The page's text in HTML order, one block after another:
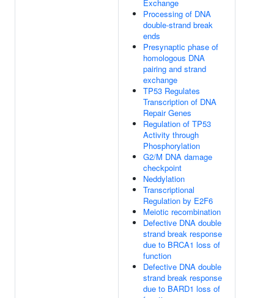
Exchange
Processing of DNA
double-strand break
ends
Presynaptic phase of
homologous DNA
pairing and strand
exchange
TP53 Regulates
Transcription of DNA
Repair Genes
Regulation of TP53
Activity through
Phosphorylation
G2/M DNA damage
checkpoint
Neddylation
Transcriptional
Regulation by E2F6
Meiotic recombination
Defective DNA double
strand break response
due to BRCA1 loss of
function
Defective DNA double
strand break response
due to BARD1 loss of